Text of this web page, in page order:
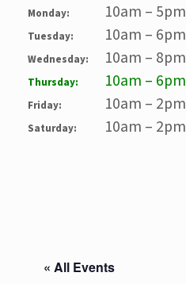
Monday: 10am – 5pm
Tuesday: 10am – 6pm
Wednesday: 10am – 8pm
Thursday: 10am – 6pm
Friday: 10am – 2pm
Saturday: 10am – 2pm
« All Events